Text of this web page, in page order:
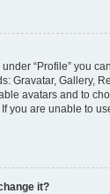
“Profile” you
Gravatar, Gallery,
avatars and to
you are unable to
it?